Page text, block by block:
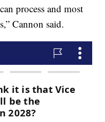
process and most
Cannon said.